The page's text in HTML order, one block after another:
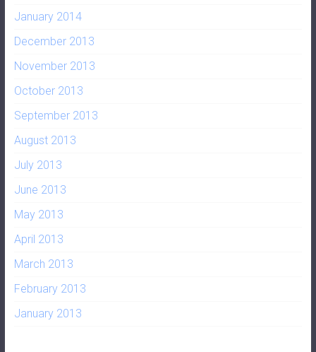
January 2014
December 2013
November 2013
October 2013
September 2013
August 2013
July 2013
June 2013
May 2013
April 2013
March 2013
February 2013
January 2013